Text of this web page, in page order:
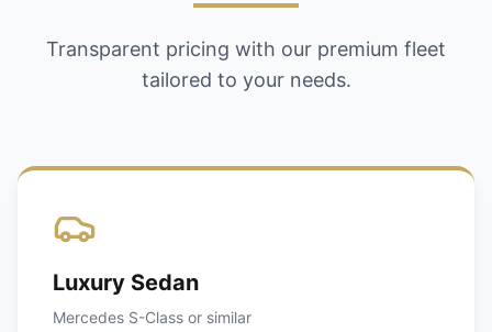
Transparent pricing with our premium fleet
tailored to your needs.
Luxury Sedan
Mercedes S-Class or similar